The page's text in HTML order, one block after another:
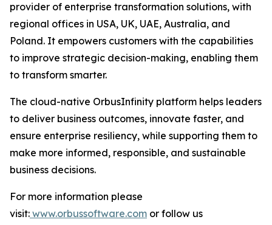
provider of enterprise transformation solutions, with
regional offices in USA, UK, UAE, Australia, and
Poland. It empowers customers with the capabilities
to improve strategic decision-making, enabling them
to transform smarter.
The cloud-native OrbusInfinity platform helps leaders
to deliver business outcomes, innovate faster, and
ensure enterprise resiliency, while supporting them to
make more informed, responsible, and sustainable
business decisions.
For more information please
visit: www.orbussoftware.com or follow us